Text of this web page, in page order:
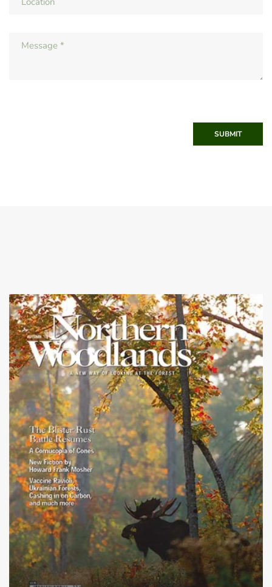
SUBMIT